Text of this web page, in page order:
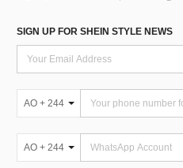
SIGN UP FOR SHEIN STYLE NEWS
AO + 244
AO + 244